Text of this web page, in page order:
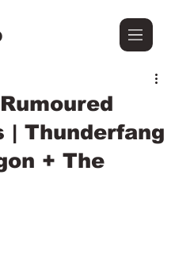
| Thunderfang
+ The